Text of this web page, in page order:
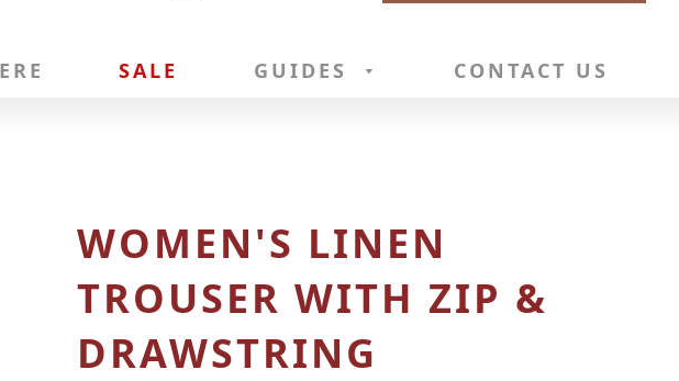
SALE GUIDES CONTACT US
WOMEN'S LINEN
TROUSER WITH ZIP &
DRAWSTRING